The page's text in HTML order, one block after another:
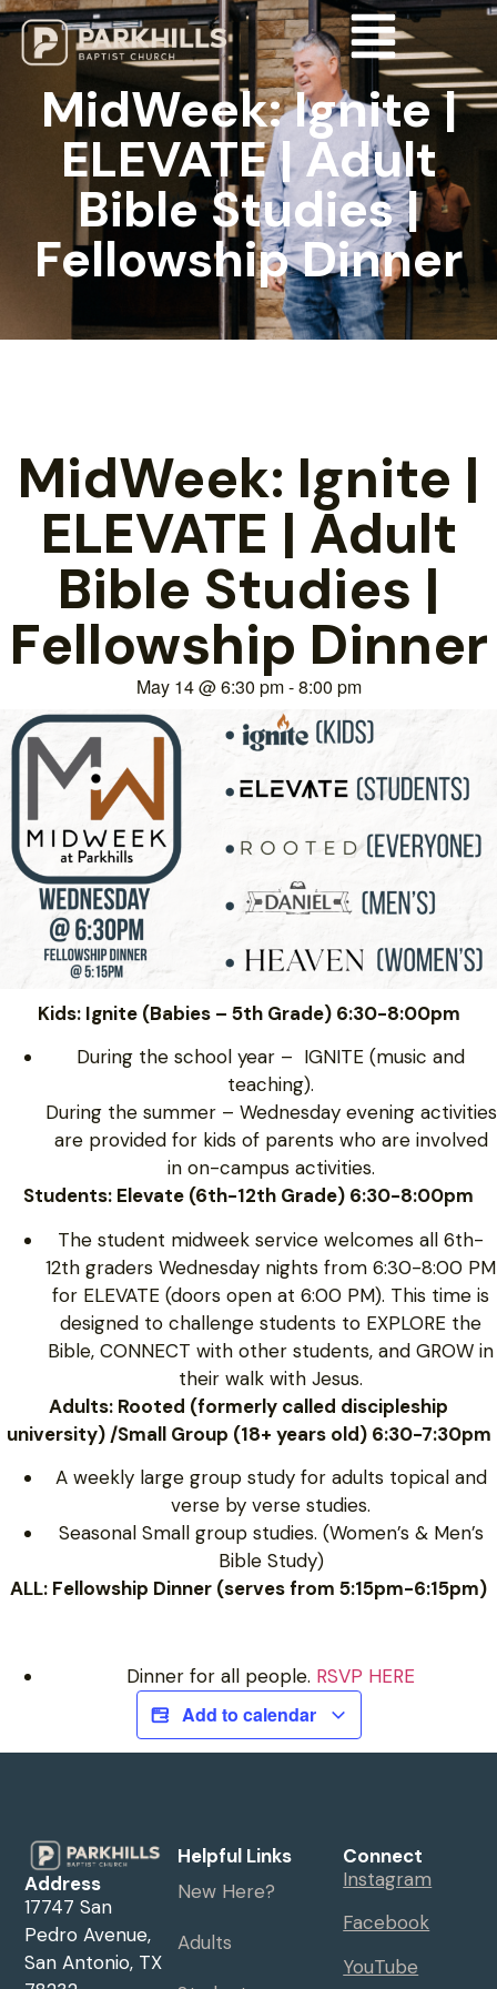
MidWeek: Ignite |
ELEVATE | Adult
Bible Studies |
Fellowship Dinner
MidWeek: Ignite |
ELEVATE | Adult
Bible Studies |
Fellowship Dinner
May 14@6:30 pm-8:00 pm
Kids: Ignite (Babies – 5th Grade) 6:30-8:00pm
During the school year – IGNITE (music and
teaching).
During the summer – Wednesday evening activities
are provided for kids of parents who are involved
in on-campus activities.
Students: Elevate (6th-12th Grade) 6:30-8:00pm
The student midweek service welcomes all 6th-
12th graders Wednesday nights from 6:30-8:00 PM
for ELEVATE (doors open at 6:00 PM). This time is
designed to challenge students to EXPLORE the
Bible, CONNECT with other students, and GROW in
their walk with Jesus.
Adults: Rooted (formerly called discipleship
university) /Small Group (18+ years old) 6:30-7:30pm
A weekly large group study for adults topical and
verse by verse studies.
Seasonal Small group studies. (Women’s & Men’s
Bible Study)
ALL: Fellowship Dinner (serves from 5:15pm-6:15pm)
Dinner for all people. RSVP HERE
Add to calendar
Address
17747 San
Pedro Avenue,
San Antonio, TX
Helpful Links
New Here?
Adults
Connect
Instagram
Facebook
YouTube